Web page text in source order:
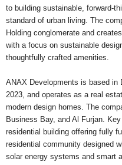
to building sustainable, forward-
standard of urban living. The
Holding conglomerate and
with a focus on sustainable
thoughtfully crafted amenities.
ANAX Developments is based in
2023, and operates as a real
modern design homes. The
Business Bay, and Al Furjan.
residential building offering fully
residential community designed
solar energy systems and smart